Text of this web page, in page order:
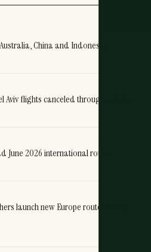
China and Indonesia
flights canceled through October
June 2026 international routes
launch new Europe routes in May